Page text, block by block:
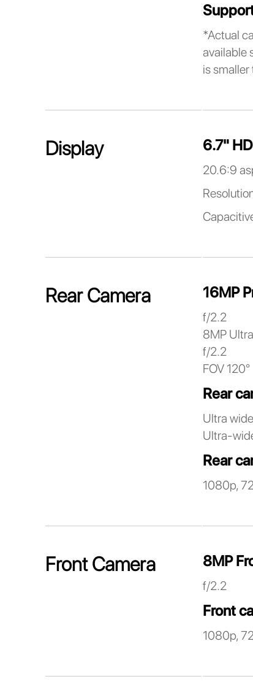
*Actual
available
is
Display 6.7"
20.6:9
Rear Camera 16MP
f/2.2
8MP
f/2.2
FOV 120°
Rear
Ultra
Ultra-
Rear
1080p,
Front Camera 8MP
f/2.2
Front
1080p,